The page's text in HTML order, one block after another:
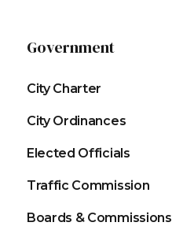
Government
City Charter
City Ordinances
Elected Officials
Traffic Commission
Boards & Commissions